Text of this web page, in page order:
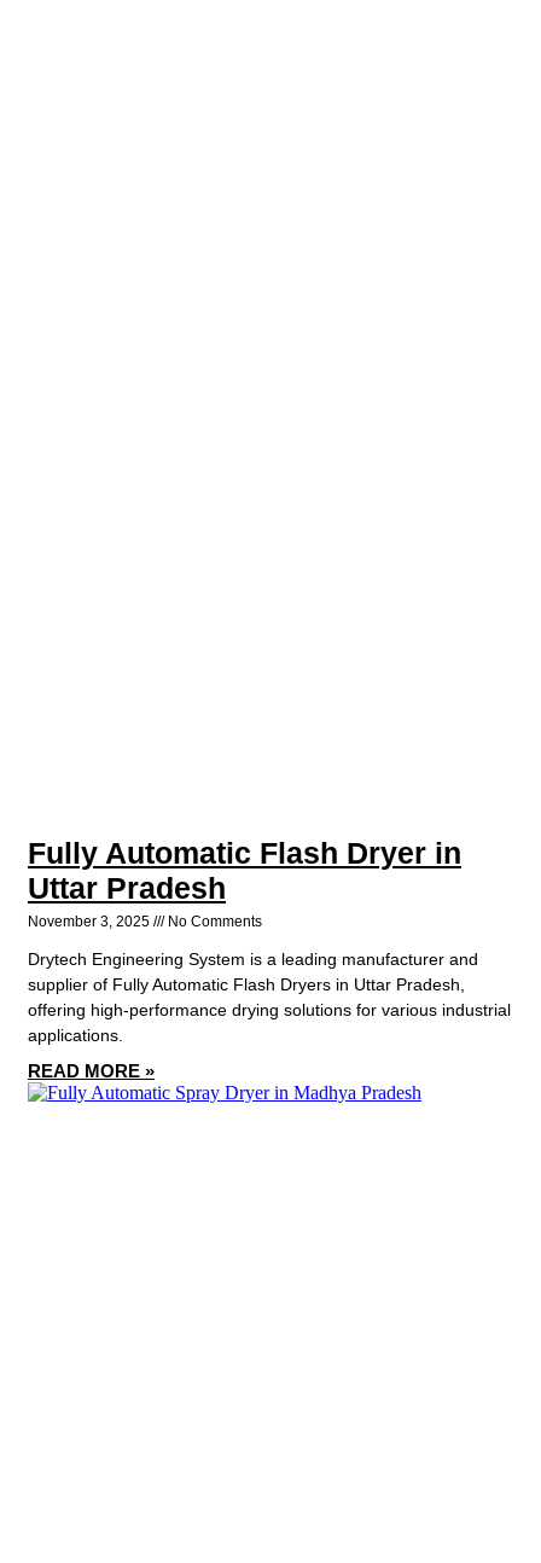
Fully Automatic Flash Dryer in
Uttar Pradesh
November 3, 2025 No Comments
Drytech Engineering System is a leading manufacturer and
supplier of Fully Automatic Flash Dryers in Uttar Pradesh,
offering high-performance drying solutions for various industrial
applications.
READ MORE »